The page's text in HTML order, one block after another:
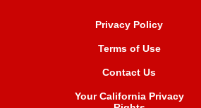
Privacy Policy
Terms of Use
Contact Us
Your California Privacy